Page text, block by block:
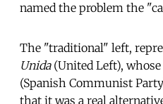
named the problem the
The "traditional" left,
Unida(United Left), whose
(Spanish Communist
that it was a real